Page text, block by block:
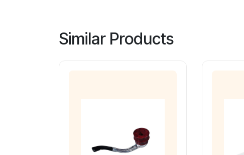
Similar Products